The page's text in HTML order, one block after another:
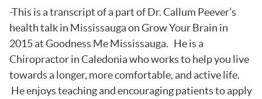
-This is a transcript of a part of Dr. Callum Peever’s
health talk in Mississauga on Grow Your Brain in
2015 at Goodness Me Mississauga. He is a
Chiropractor in Caledonia who works to help you live
towards a longer, more comfortable, and active life.
He enjoys teaching and encouraging patients to apply